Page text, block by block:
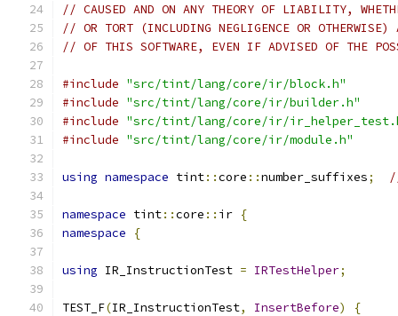
// CAUSED AND ON ANY THEORY OF LIABILITY,
// OR TORT (INCLUDING NEGLIGENCE OR
// OF THIS SOFTWARE, EVEN IF ADVISED OF THE
#include "src/tint/lang/core/ir/block.h"
#include "src/tint/lang/core/ir/builder.h"
#include "src/tint/lang/core/ir/
#include "src/tint/lang/core/ir/module.h"
using namespace tint::core ::number_suffixes;
namespace tint::core :: ir {
namespace
{
using IR_InstructionTest = IRTestHelper;
TEST_F(IR_InstructionTest, InsertBefore)
{